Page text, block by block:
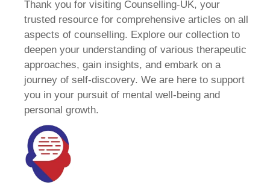
Thank you for visiting Counselling-UK, your
trusted resource for comprehensive articles on all
aspects of counselling. Explore our collection to
deepen your understanding of various therapeutic
approaches, gain insights, and embark on a
journey of self-discovery. We are here to support
you in your pursuit of mental well-being and
personal growth.